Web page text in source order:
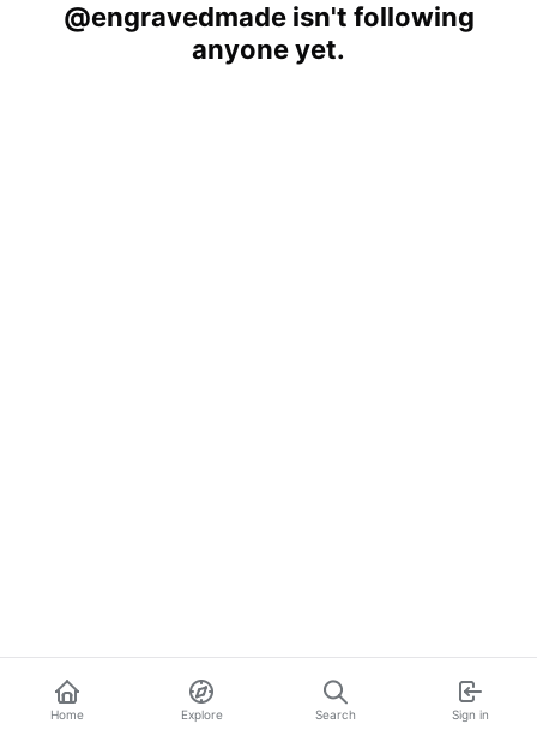
@engravedmade isn't following
anyone yet.
Home Explore Search Sign in